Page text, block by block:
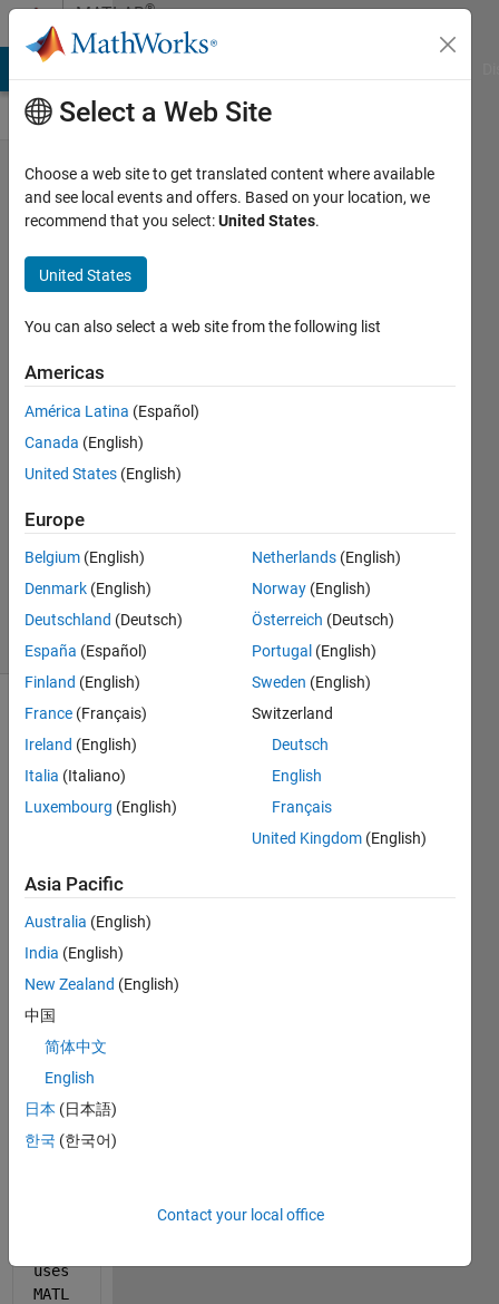
Skip to contentMATLAB®
Central
MATLAB
Toolbox
Skills for
Looking
for
Feedback
Ritish
Raghav
05 Feb
710
Views
2
Comments
Explore>
Agentic AI
Follow
Channel
Hi
yone
,
I'm
a
biom
edic
al
engi
neer
ing
uses
MATL
Select a Web Site
Choose a web site to get translated content where available
and see local events and offers. Based on your location, we
recommend that you select:United States.
United States
You can also select a web site from the following list
Americas
América Latina (Español)
Canada (English)
United States (English)
Europe
Belgium (English)
Denmark (English)
Deutschland (Deutsch)
España (Español)
Finland (English)
France (Français)
Ireland (English)
Italia (Italiano)
Luxembourg (English)
Netherlands (English)
Norway (English)
Österreich (Deutsch)
Portugal (English)
Sweden (English)
Switzerland
Deutsch
English
Français
United Kingdom (English)
Asia Pacific
Australia (English)
India (English)
New Zealand (English)
中国
简体中文
English
日本 (日本語)
한국 (한국어)
Contact your local office